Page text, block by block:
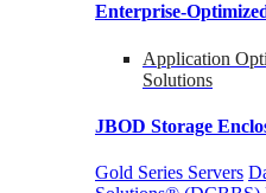
Enterprise-
Application
Solutions
JBOD Storage
Gold Series Servers